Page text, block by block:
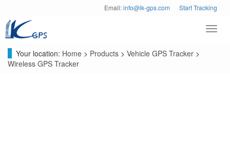
Email:info@lk-gps.com Start Tracking
Your location: Home > Products > Vehicle GPS Tracker >
Wireless GPS Tracker